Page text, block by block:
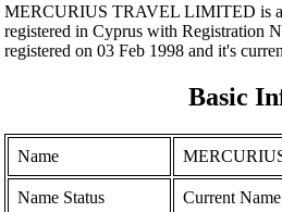
MERCURIUS TRAVEL LIMITED is
registered in Cyprus with Registration
registered on 03 Feb 1998 and it's
Basic
Name
Name Status Current Name